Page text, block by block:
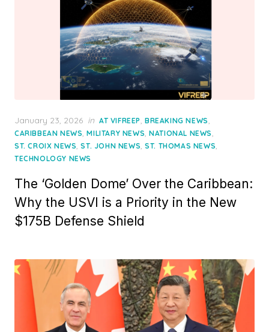
Posted
on
January 23, 2026 in AT VIFREEP, BREAKING NEWS,
CARIBBEAN NEWS,MILITARY NEWS,NATIONAL NEWS,
ST. CROIX NEWS,ST. JOHN NEWS,ST. THOMAS NEWS,
TECHNOLOGY NEWS
The ‘Golden Dome’ Over the Caribbean:
Why the USVI is a Priority in the New
$175B Defense Shield